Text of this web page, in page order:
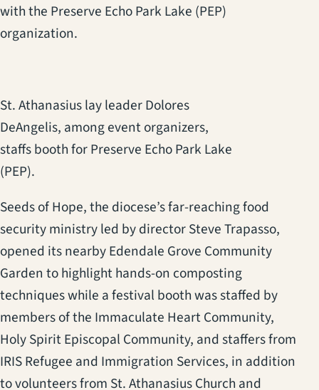
with the Preserve Echo Park Lake (PEP)
organization.
St. Athanasius lay leader Dolores
DeAngelis, among event organizers,
staffs booth for Preserve Echo Park Lake
(PEP).
Seeds of Hope, the diocese’s far-reaching food
security ministry led by director Steve Trapasso,
opened its nearby Edendale Grove Community
Garden to highlight hands-on composting
techniques while a festival booth was staffed by
members of the Immaculate Heart Community,
Holy Spirit Episcopal Community, and staffers from
IRIS Refugee and Immigration Services, in addition
to volunteers from St. Athanasius Church and